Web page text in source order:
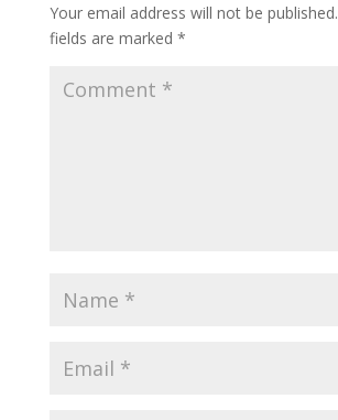
Your email address will not be published.
fields are marked *